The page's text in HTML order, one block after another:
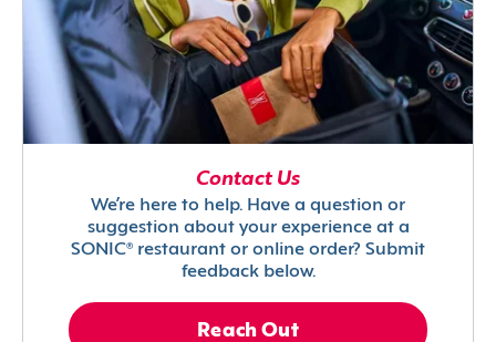
Contact Us
We’re here to help. Have a question or
suggestion about your experience at a
SONIC® restaurant or online order? Submit
feedback below.
Reach Out